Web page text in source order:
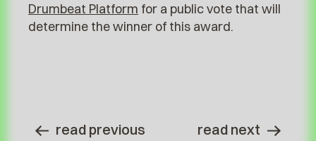
Drumbeat Platform for a public vote that will
determine the winner of this award.
read previous read next